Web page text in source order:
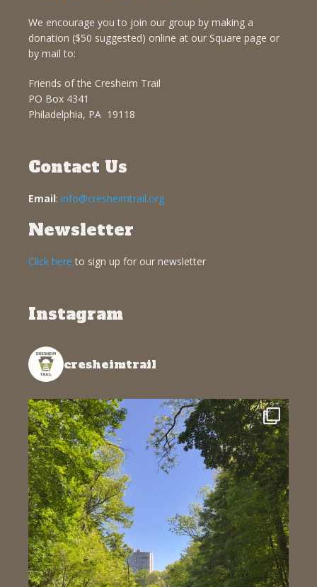
We encourage you to join our group by making a
donation ($50 suggested) online at our Square page or
by mail to:
Friends of the Cresheim Trail
PO Box 4341
Philadelphia, PA 19118
Contact Us
Email: info@cresheimtrail.org
Newsletter
Click here to sign up for our newsletter
Instagram
cresheimtrail